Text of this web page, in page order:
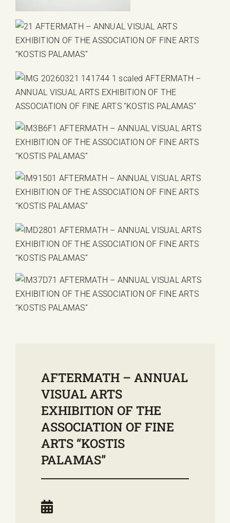
AFTERMATH – ANNUAL
VISUAL ARTS
EXHIBITION OF THE
ASSOCIATION OF FINE
ARTS “KOSTIS
PALAMAS”